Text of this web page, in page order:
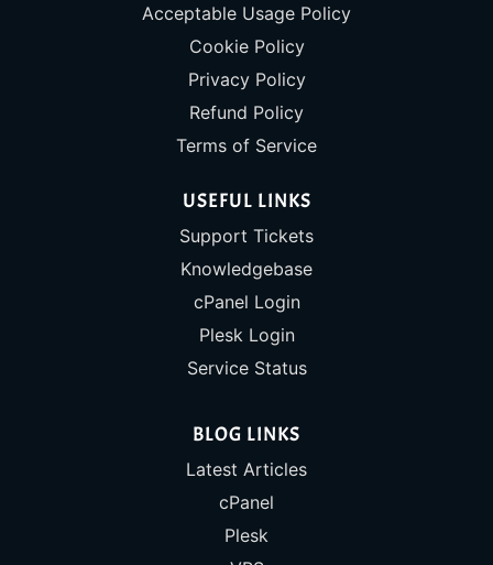
Acceptable Usage Policy
Cookie Policy
Privacy Policy
Refund Policy
Terms of Service
USEFUL LINKS
Support Tickets
Knowledgebase
cPanel Login
Plesk Login
Service Status
BLOG LINKS
Latest Articles
cPanel
Plesk